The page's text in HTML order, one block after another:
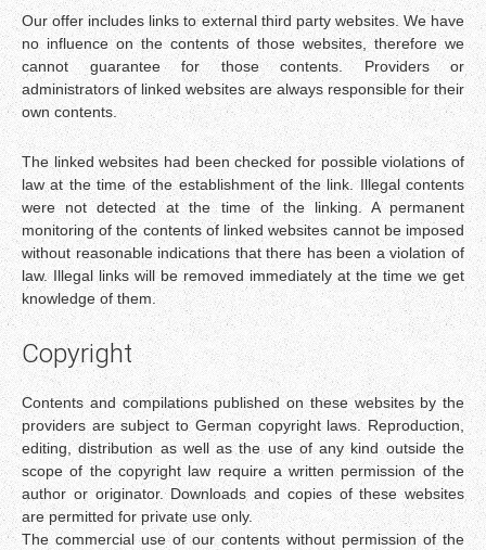
Our offer includes links to external third party websites. We have
no influence on the contents of those websites, therefore we
cannot guarantee for those contents. Providers or
administrators of linked websites are always responsible for their
own contents.
The linked websites had been checked for possible violations of
law at the time of the establishment of the link. Illegal contents
were not detected at the time of the linking. A permanent
monitoring of the contents of linked websites cannot be imposed
without reasonable indications that there has been a violation of
law. Illegal links will be removed immediately at the time we get
knowledge of them.
Copyright
Contents and compilations published on these websites by the
providers are subject to German copyright laws. Reproduction,
editing, distribution as well as the use of any kind outside the
scope of the copyright law require a written permission of the
author or originator. Downloads and copies of these websites
are permitted for private use only.
The commercial use of our contents without permission of the